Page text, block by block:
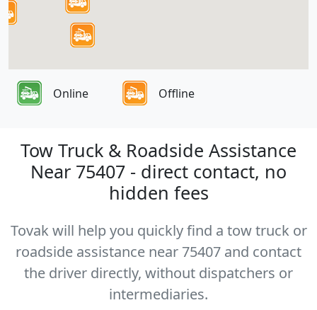
Online Offline
Tow Truck & Roadside Assistance
Near 75407 - direct contact, no
hidden fees
Tovak will help you quickly find a tow truck or
roadside assistance near 75407 and contact
the driver directly, without dispatchers or
intermediaries.